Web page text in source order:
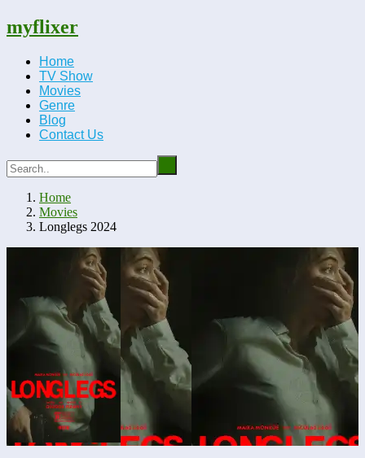
myflixer
Home
TV Show
Movies
Genre
Blog
Contact Us
Home
Movies
Longlegs 2024